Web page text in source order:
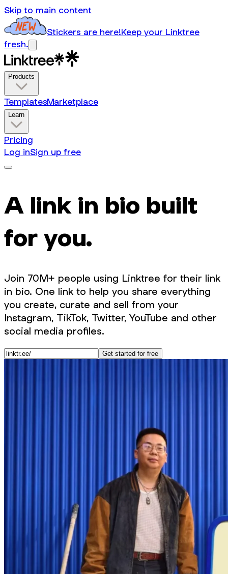
Skip to main content
Stickers are here!Keep your Linktree
fresh.
Products
TemplatesMarketplace
Learn
Pricing
Log inSign up free
A link in bio built
for you.
Join 70M+ people using Linktree for their link
in bio. One link to help you share everything
you create, curate and sell from your
Instagram, TikTok, Twitter, YouTube and other
social media profiles.
Get started for free